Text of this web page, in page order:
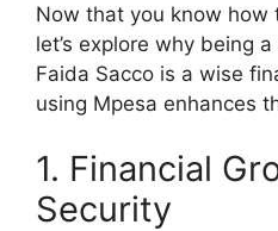
Now that you know how
let’s explore why being
Faida Sacco is a wise
using Mpesa enhances
1. Financial
Security